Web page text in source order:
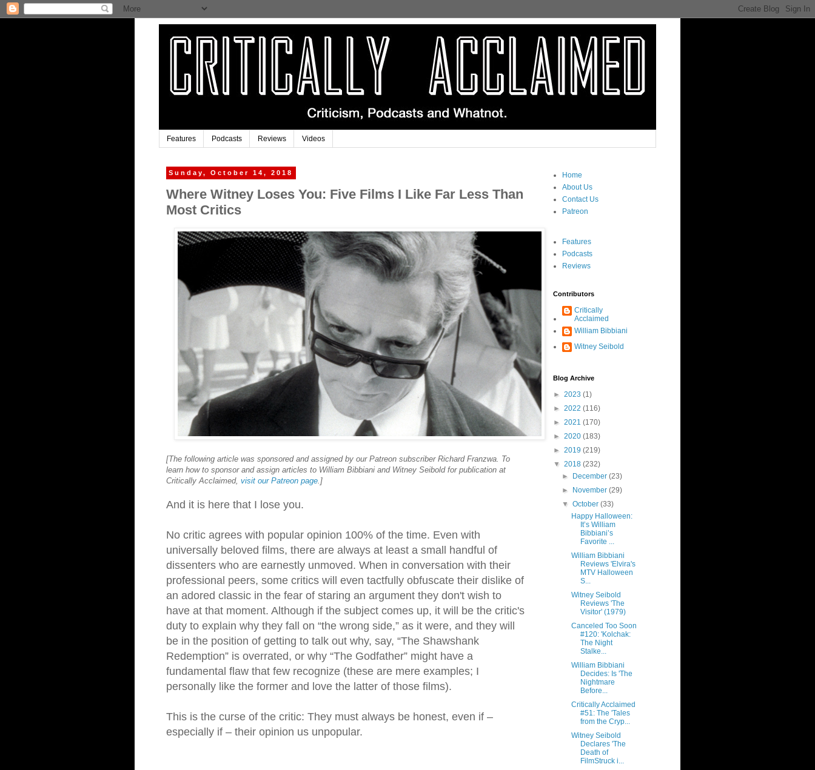
Features Podcasts Reviews Videos
Sunday, October 14, 2018
Where Witney Loses You: Five Films I Like Far Less Than
Most Critics
[The following article was sponsored and assigned by our Patreon subscriber Richard Franzwa. To
learn how to sponsor and assign articles to William Bibbiani and Witney Seibold for publication at
Critically Acclaimed, visit our Patreon page.]
And it is here that I lose you.
No critic agrees with popular opinion 100% of the time. Even with
universally beloved films, there are always at least a small handful of
dissenters who are earnestly unmoved. When in conversation with their
professional peers, some critics will even tactfully obfuscate their dislike of
an adored classic in the fear of staring an argument they don't wish to
have at that moment. Although if the subject comes up, it will be the critic's
duty to explain why they fall on “the wrong side,” as it were, and they will
be in the position of getting to talk out why, say, “The Shawshank
Redemption” is overrated, or why “The Godfather” might have a
fundamental flaw that few recognize (these are mere examples; I
personally like the former and love the latter of those films).
This is the curse of the critic: They must always be honest, even if –
especially if – their opinion us unpopular.
Home
About Us
Contact Us
Patreon
Features
Podcasts
Reviews
Contributors
Critically
Acclaimed
William Bibbiani
Witney Seibold
Blog Archive
► 2023 (1)
► 2022 (116)
► 2021 (170)
► 2020 (183)
► 2019 (219)
▼ 2018 (232)
►
December(23)
►
November(29)
▼October(33)
Happy Halloween:
It’s William
Bibbiani’s
Favorite ...
William Bibbiani
Reviews 'Elvira's
MTV Halloween
S...
Witney Seibold
Reviews 'The
Visitor' (1979)
Canceled Too Soon
#120: 'Kolchak:
The Night
Stalke...
William Bibbiani
Decides: Is 'The
Nightmare
Before...
Critically Acclaimed
#51: The 'Tales
from the Cryp...
Witney Seibold
Declares 'The
Death of
FilmStruck i...